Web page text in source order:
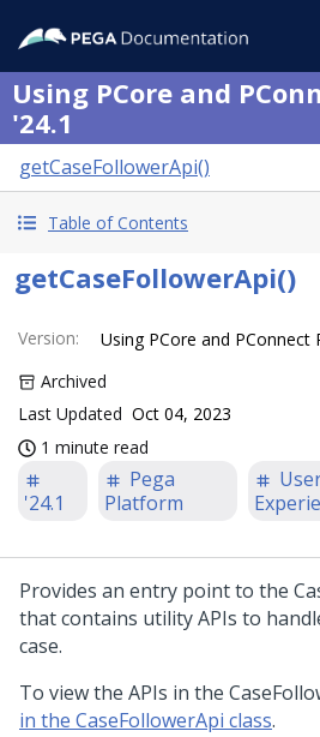
Using PCore and
'24.1
getCaseFollowerApi()
Table of Contents
getCaseFollowerApi()
Version:
Using PCore and PConnect
Archived
Last Updated Oct 04, 2023
1 minute read
'24.1
Pega
Platform
Provides an entry point to the
that contains utility APIs to
case.
To view the APIs in the
in the CaseFollowerApi class.